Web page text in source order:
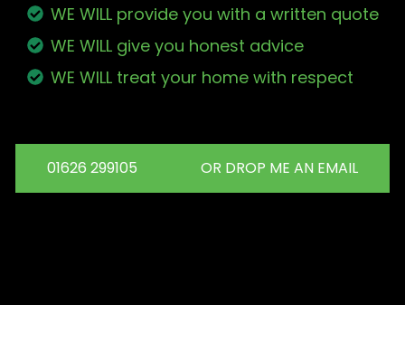
WE WILL provide you with a written quote
WE WILL give you honest advice
WE WILL treat your home with respect
01626 299105 OR DROP ME AN EMAIL